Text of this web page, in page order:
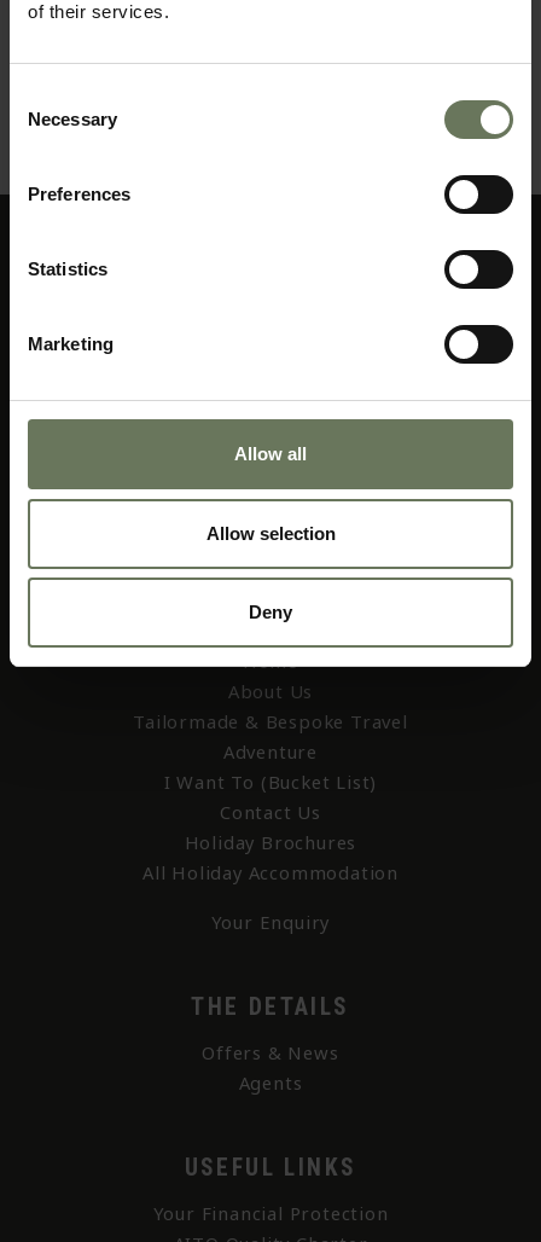
of their services.
Selection
Necessary
Preferences
Statistics
Marketing
Allow all
Allow selection
Deny
SELF DRIVE HOLIDAY
CAPE TOWN, GARDEN ROUTE & SAFARI
01403 256 655
AFRICA COLLECTION
Home
About Us
Tailormade & Bespoke Travel
Adventure
I Want To (Bucket List)
Contact Us
Holiday Brochures
All Holiday Accommodation
Your Enquiry
THE DETAILS
Offers & News
Agents
USEFUL LINKS
Your Financial Protection